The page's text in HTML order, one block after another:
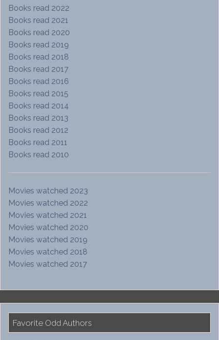
Books read 2022
Books read 2021
Books read 2020
Books read 2019
Books read 2018
Books read 2017
Books read 2016
Books read 2015
Books read 2014
Books read 2013
Books read 2012
Books read 2011
Books read 2010
Movies watched 2023
Movies watched 2022
Movies watched 2021
Movies watched 2020
Movies watched 2019
Movies watched 2018
Movies watched 2017
Favorite Odd Authors